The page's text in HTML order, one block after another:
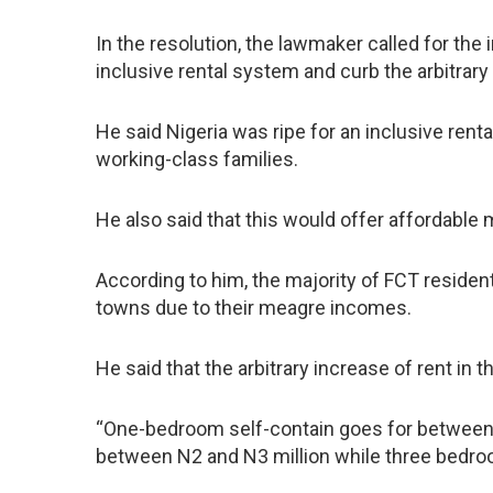
In the resolution, the lawmaker called for
inclusive rental system and curb the
He said Nigeria was ripe for an inclusive
working-class families.
He also said that this would offer affordable
According to him, the majority of FCT
towns due to their meagre incomes.
He said that the arbitrary increase of rent in
“One-bedroom self-contain goes for
between N2 and N3 million while three